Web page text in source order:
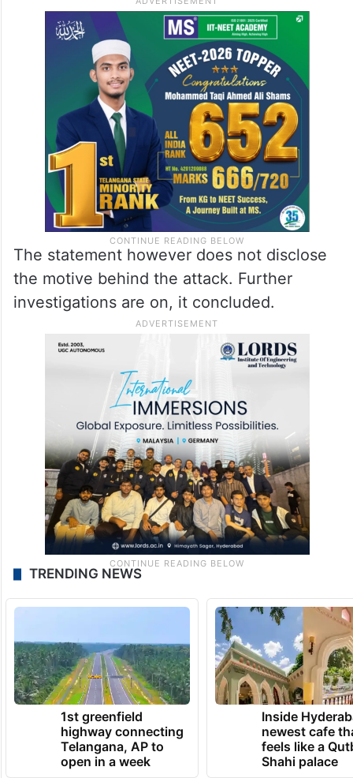
The statement however does not disclose
the motive behind the attack. Further
investigations are on, it concluded.
TRENDING NEWS
1st greenfield
highway connecting
Telangana, AP to
open in a week
Inside
newest cafe
feels like a
Shahi palace